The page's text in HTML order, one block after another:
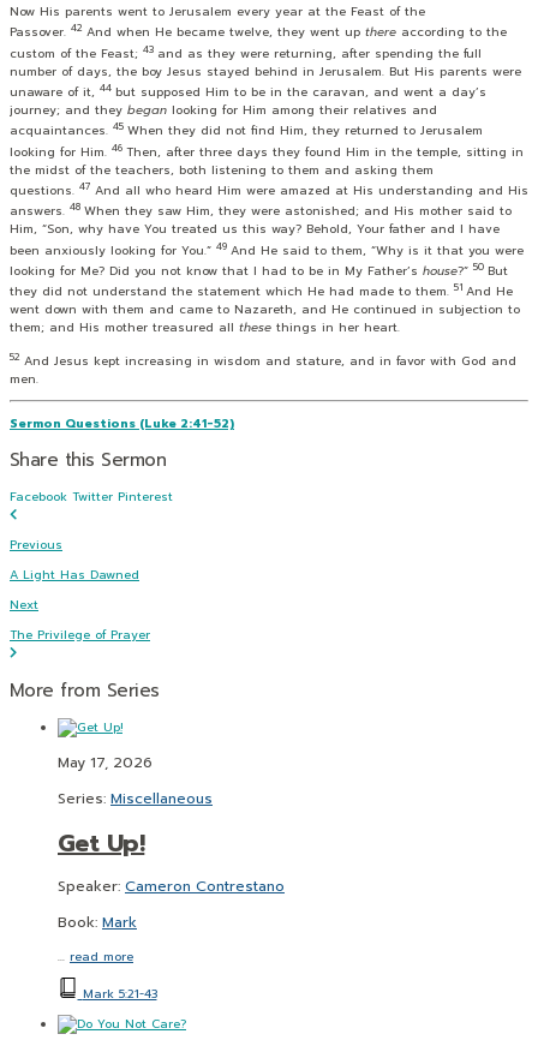
Now His parents went to Jerusalem every year at the Feast of the
Passover. 42 And when He became twelve, they went up there according to the
custom of the Feast; 43 and as they were returning, after spending the full
number of days, the boy Jesus stayed behind in Jerusalem. But His parents were
unaware of it, 44 but supposed Him to be in the caravan, and went a day’s
journey; and they began looking for Him among their relatives and
acquaintances. 45 When they did not find Him, they returned to Jerusalem
looking for Him. 46 Then, after three days they found Him in the temple, sitting in
the midst of the teachers, both listening to them and asking them
questions. 47 And all who heard Him were amazed at His understanding and His
answers. 48 When they saw Him, they were astonished; and His mother said to
Him, “Son, why have You treated us this way? Behold, Your father and I have
been anxiously looking for You.” 49 And He said to them, “Why is it that you were
looking for Me? Did you not know that I had to be in My Father’s house?” 50 But
they did not understand the statement which He had made to them. 51 And He
went down with them and came to Nazareth, and He continued in subjection to
them; and His mother treasured all these things in her heart.
52 And Jesus kept increasing in wisdom and stature, and in favor with God and
men.
Sermon Questions (Luke 2:41-52)
Share this Sermon
Facebook Twitter Pinterest
Previous
A Light Has Dawned
Next
The Privilege of Prayer
More from Series
May 17, 2026
Series: Miscellaneous
Get Up!
Speaker: Cameron Contrestano
Book: Mark
… read more
Mark 5:21-43